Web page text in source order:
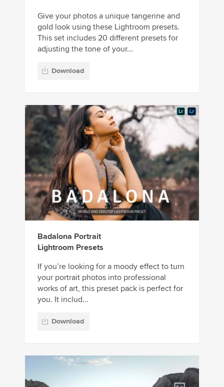
Give your photos a unique tangerine and
gold look using these Lightroom presets.
This set includes 20 different presets for
adjusting the tone of your...
Download
Badalona Portrait
Lightroom Presets
If you’re looking for a moody effect to turn
your portrait photos into professional
works of art, this preset pack is perfect for
you. It includ...
Download